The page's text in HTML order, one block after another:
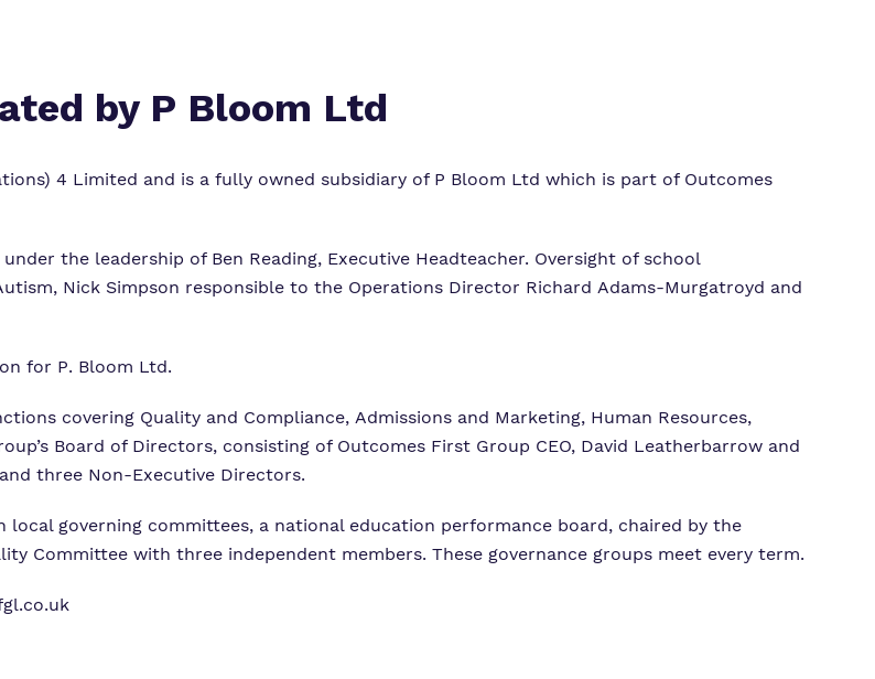
by P Bloom Ltd
4 Limited and is a fully owned subsidiary of P Bloom Ltd which is part of Outcomes
the leadership of Ben Reading, Executive Headteacher. Oversight of school
Nick Simpson responsible to the Operations Director Richard Adams-Murgatroyd and
for P. Bloom Ltd.
covering Quality and Compliance, Admissions and Marketing, Human Resources,
Board of Directors, consisting of Outcomes First Group CEO, David Leatherbarrow and
three Non-Executive Directors.
governing committees, a national education performance board, chaired by the
Committee with three independent members. These governance groups meet every term.